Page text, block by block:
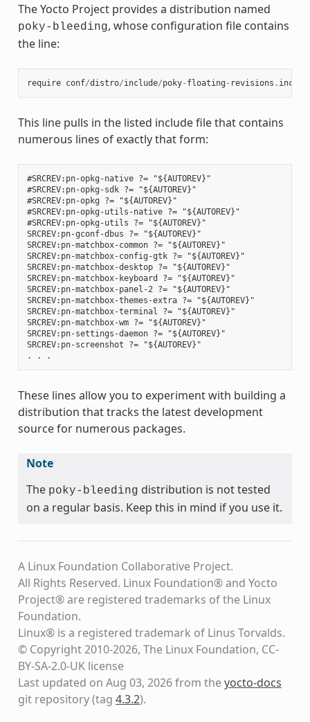
The Yocto Project provides a distribution named
poky-bleeding, whose configuration file contains
the line:
require conf/distro/include/poky- floating - revisions . inc
This line pulls in the listed include file that contains
numerous lines of exactly that form:
#SRCREV:pn-opkg-native ?= "${AUTOREV}"
#SRCREV:pn-opkg-sdk ?= "${AUTOREV}"
#SRCREV:pn-opkg ?= "${AUTOREV}"
#SRCREV:pn-opkg-utils-native ?= "${AUTOREV}"
#SRCREV:pn-opkg-utils ?= "${AUTOREV}"
SRCREV:pn-gconf-dbus ?= "${AUTOREV}"
SRCREV:pn-matchbox-common ?= "${AUTOREV}"
SRCREV:pn-matchbox-config-gtk ?= "${AUTOREV}"
SRCREV:pn-matchbox-desktop ?= "${AUTOREV}"
SRCREV:pn-matchbox-keyboard ?= "${AUTOREV}"
SRCREV:pn-matchbox-panel-2 ?= "${AUTOREV}"
SRCREV:pn-matchbox-themes-extra ?= "${AUTOREV}"
SRCREV:pn-matchbox-terminal ?= "${AUTOREV}"
SRCREV:pn-matchbox-wm ?= "${AUTOREV}"
SRCREV:pn-settings-daemon ?= "${AUTOREV}"
SRCREV:pn-screenshot ?= "${AUTOREV}"
These lines allow you to experiment with building a
distribution that tracks the latest development
source for numerous packages.
Note
The poky-bleeding distribution is not tested
on a regular basis. Keep this in mind if you use it.
A Linux Foundation Collaborative Project.
All Rights Reserved. Linux Foundation® and Yocto
Project® are registered trademarks of the Linux
Foundation.
Linux® is a registered trademark of Linus Torvalds.
© Copyright 2010-2026, The Linux Foundation, CC-
BY-SA-2.0-UK license
Last updated on Aug 03, 2026 from theyocto-docs
git repository(tag 4.3.2).